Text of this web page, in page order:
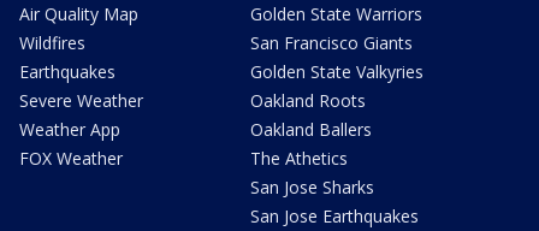
Air Quality Map
Wildfires
Earthquakes
Severe Weather
Weather App
FOX Weather
Golden State Warriors
San Francisco Giants
Golden State Valkyries
Oakland Roots
Oakland Ballers
The Athetics
San Jose Sharks
San Jose Earthquakes